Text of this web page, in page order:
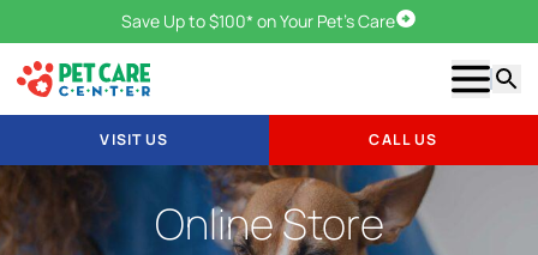
Save Up to $100* on Your Pet's CareVisit Us
Show
VISIT US CALL US
Online Store